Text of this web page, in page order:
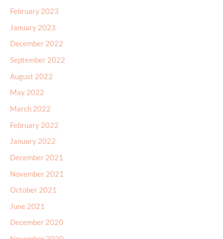
February 2023
January 2023
December 2022
September 2022
August 2022
May 2022
March 2022
February 2022
January 2022
December 2021
November 2021
October 2021
June 2021
December 2020